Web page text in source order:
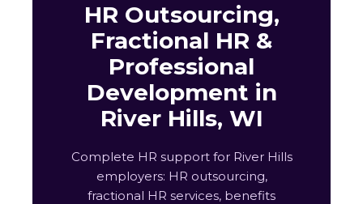
HR Outsourcing,
Fractional HR &
Professional
Development in
River Hills, WI
Complete HR support for River Hills
employers: HR outsourcing,
fractional HR services, benefits